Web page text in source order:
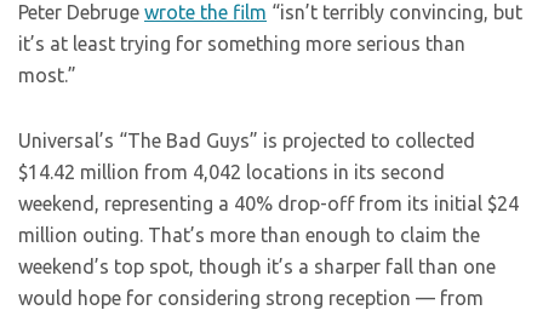
Peter Debruge wrote the film “isn’t terribly convincing, but
it’s at least trying for something more serious than
most.”
Universal’s “The Bad Guys” is projected to collected
$14.42 million from 4,042 locations in its second
weekend, representing a 40% drop-off from its initial $24
million outing. That’s more than enough to claim the
weekend’s top spot, though it’s a sharper fall than one
would hope for considering strong reception — from